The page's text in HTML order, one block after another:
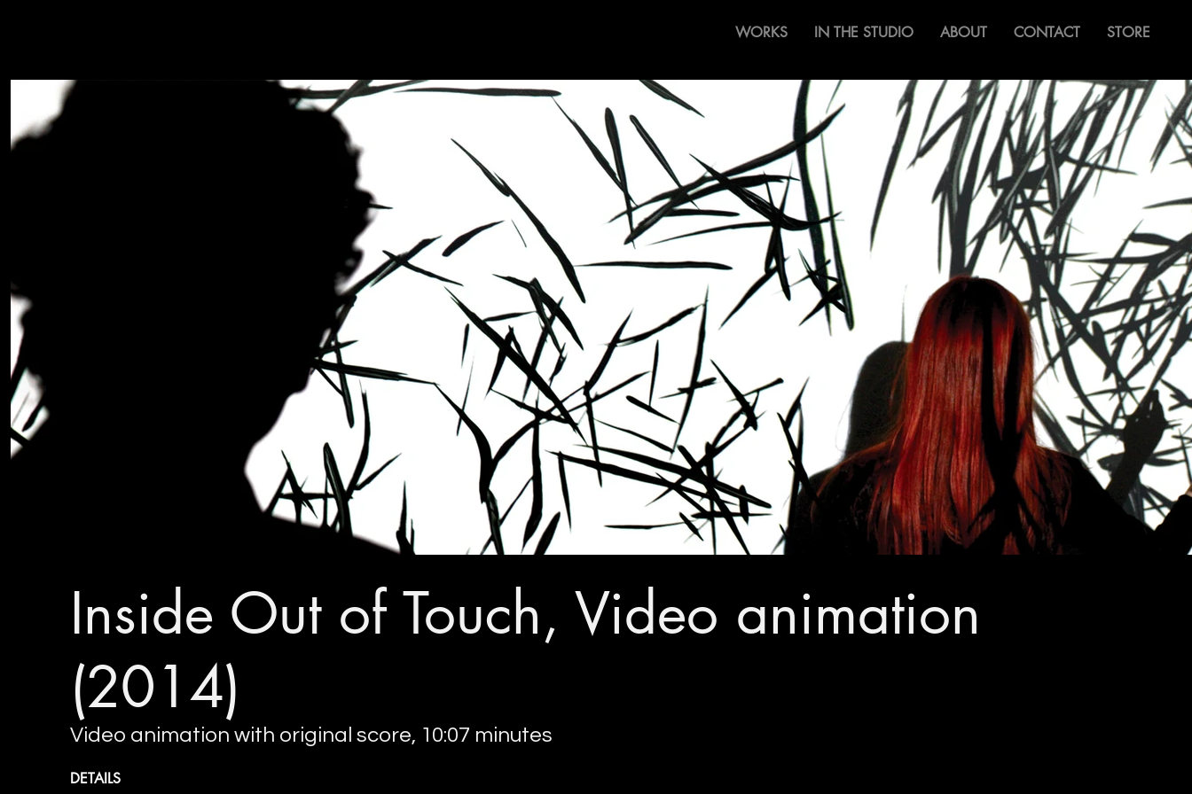
WORKS IN THE STUDIO ABOUT CONTACT STORE
DETAILS
Inside Out of Touch, Video animation
(2014)
Video animation with original score, 10:07 minutes